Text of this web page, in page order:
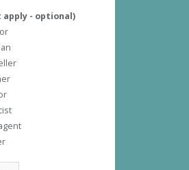
- optional)